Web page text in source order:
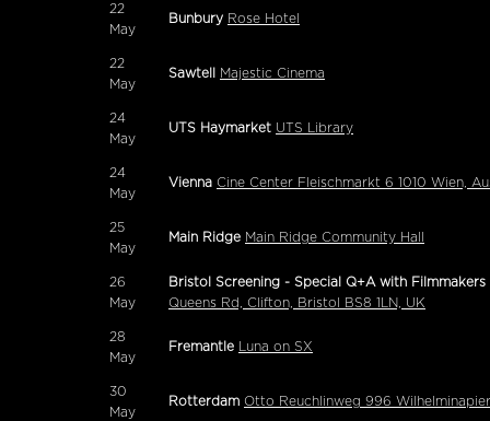
22
May
Bunbury Rose Hotel
22
May
Sawtell Majestic Cinema
24
May
UTS Haymarket UTS Library
24
May
Vienna Cine Center Fleischmarkt 6 1010 Wien,
25
May
Main Ridge Main Ridge Community Hall
26
May
Bristol Screening - Special Q+A with Filmmakers
Queens Rd, Clifton, Bristol BS8 1LN, UK
28
May
Fremantle Luna on SX
30
May
Rotterdam Otto Reuchlinweg 996 Wilhelminapier